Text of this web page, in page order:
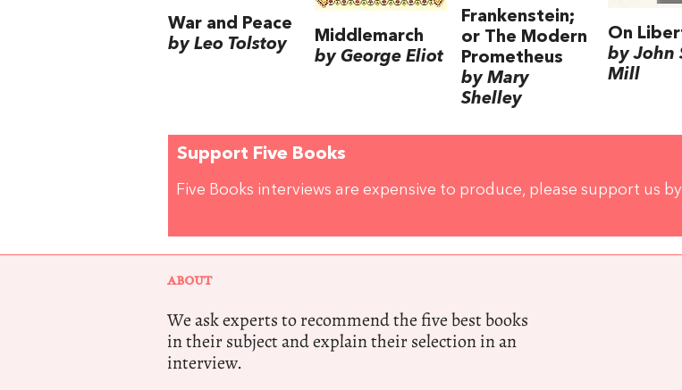
War and Peace
by Leo Tolstoy
Middlemarch
by George Eliot
Frankenstein;
or The Modern
Prometheus
by Mary
Shelley
On
by John
Mill
Support Five Books
Five Books interviews are expensive to produce, please support us by
ABOUT
We ask experts to recommend the five best books
in their subject and explain their selection in an
interview.